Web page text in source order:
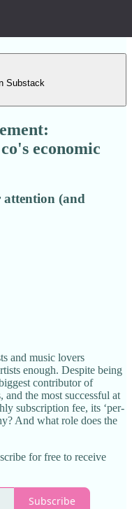
Substack
economic
(and
and music lovers
enough. Despite being
contributor of
and the most successful at
subscription fee, its ‘per-
And what role does the
for free to receive
Subscribe